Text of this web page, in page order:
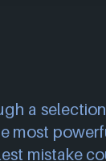
a
most
mistake